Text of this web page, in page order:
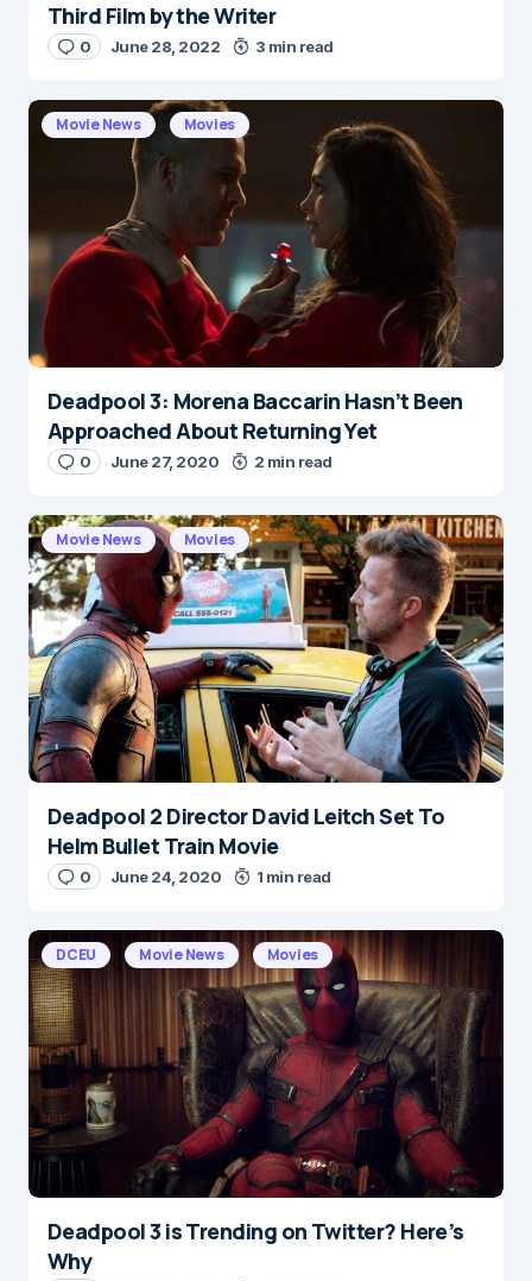
Third Film by the Writer
0 June 28, 2022 3 min read
Movie News Movies
Deadpool 3: Morena Baccarin Hasn’t Been
Approached About Returning Yet
0 June 27, 2020 2 min read
Movie News Movies
Deadpool 2 Director David Leitch Set To
Helm Bullet Train Movie
0 June 24, 2020 1 min read
DCEU Movie News Movies
Deadpool 3 is Trending on Twitter? Here’s
Why